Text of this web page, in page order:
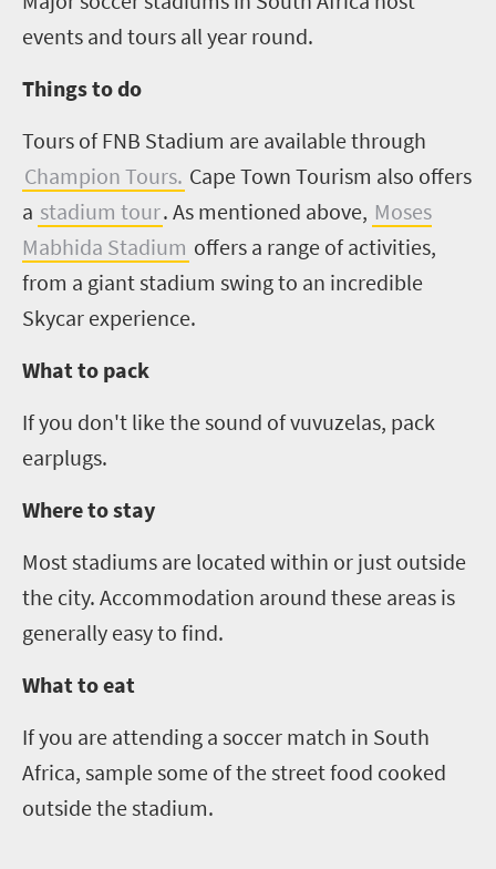
events and tours all year round.
Things to do
Tours of FNB Stadium are available through
Champion Tours. Cape Town Tourism also offers
a stadium tour. As mentioned above, Moses
Mabhida Stadium offers a range of activities,
from a giant stadium swing to an incredible
Skycar experience.
What to pack
If you don't like the sound of vuvuzelas, pack
earplugs.
Where to stay
Most stadiums are located within or just outside
the city. Accommodation around these areas is
generally easy to find.
What to eat
If you are attending a soccer match in South
Africa, sample some of the street food cooked
outside the stadium.